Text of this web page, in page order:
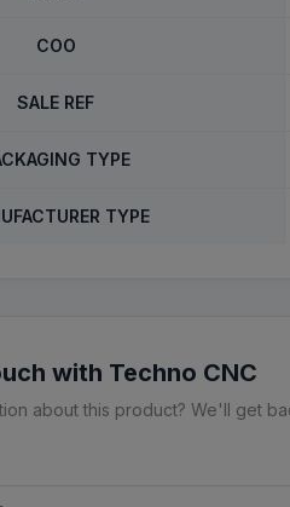
COO
SALE REF
TYPE
TYPE
with Techno CNC
about this product? We'll get